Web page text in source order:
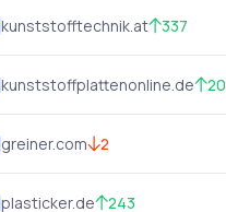
kunststofftechnik.at 337
kunststoffplattenonline.de 20
greiner.com 2
plasticker.de 243